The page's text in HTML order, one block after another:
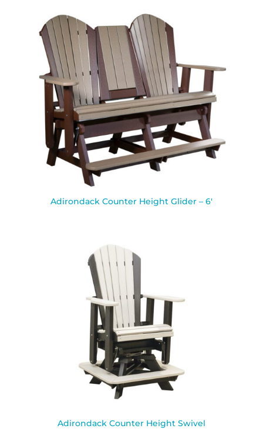
Adirondack Counter Height Glider – 6′
Adirondack Counter Height Swivel